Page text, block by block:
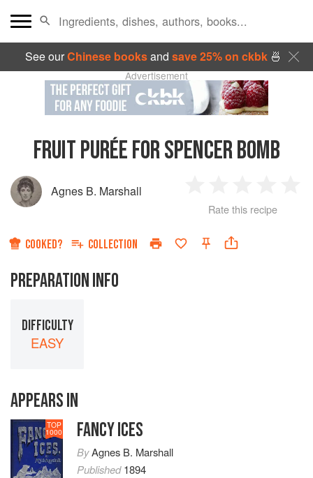
See ourChinese booksand save 25% on ckbk🍜
Advertisement
FRUIT PURÉE FOR SPENCER BOMB
Agnes B. Marshall
Star
2
Stars
3
Stars
4
Rate this recipe
COOKED? COLLECTION
PREPARATION INFO
DIFFICULTY
EASY
APPEARS IN
TOP
1000 FANCY ICES
ByAgnes B. Marshall
Published1894